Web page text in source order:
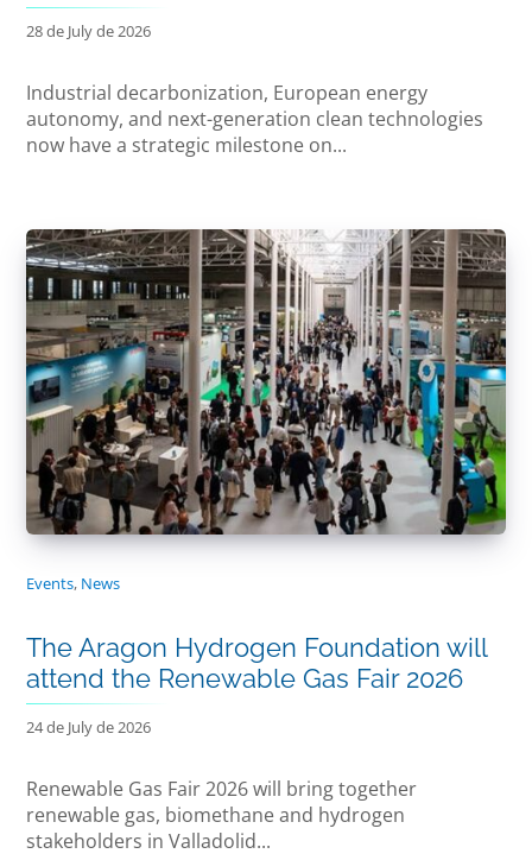
28 de July de 2026
Industrial decarbonization, European energy
autonomy, and next-generation clean technologies
now have a strategic milestone on...
Events, News
The Aragon Hydrogen Foundation will
attend the Renewable Gas Fair 2026
24 de July de 2026
Renewable Gas Fair 2026 will bring together
renewable gas, biomethane and hydrogen
stakeholders in Valladolid...